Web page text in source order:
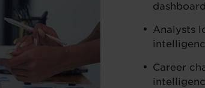
Analysts
Career